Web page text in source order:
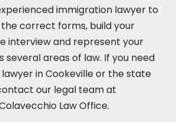
immigration lawyer to
correct forms, build your
interviewand represent your
several areas of law. If you need
in Cookeville or the state
our legal team at
Law Office.